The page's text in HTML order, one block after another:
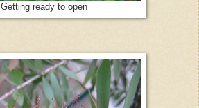
Getting ready to open